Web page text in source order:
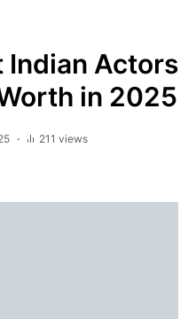
Indian Actors
in 2025
211 views